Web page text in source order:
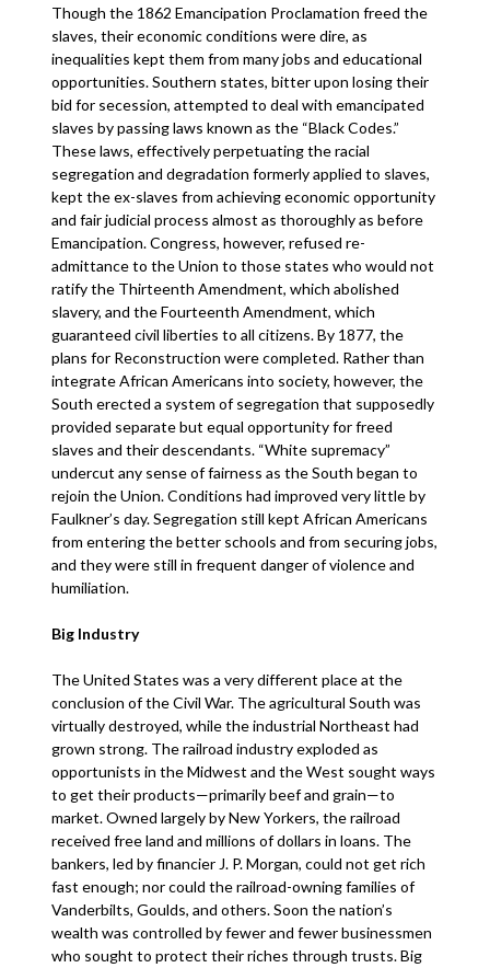
Though the 1862 Emancipation Proclamation freed the
slaves, their economic conditions were dire, as
inequalities kept them from many jobs and educational
opportunities. Southern states, bitter upon losing their
bid for secession, attempted to deal with emancipated
slaves by passing laws known as the “Black Codes.”
These laws, effectively perpetuating the racial
segregation and degradation formerly applied to slaves,
kept the ex-slaves from achieving economic opportunity
and fair judicial process almost as thoroughly as before
Emancipation. Congress, however, refused re-
admittance to the Union to those states who would not
ratify the Thirteenth Amendment, which abolished
slavery, and the Fourteenth Amendment, which
guaranteed civil liberties to all citizens. By 1877, the
plans for Reconstruction were completed. Rather than
integrate African Americans into society, however, the
South erected a system of segregation that supposedly
provided separate but equal opportunity for freed
slaves and their descendants. “White supremacy”
undercut any sense of fairness as the South began to
rejoin the Union. Conditions had improved very little by
Faulkner’s day. Segregation still kept African Americans
from entering the better schools and from securing jobs,
and they were still in frequent danger of violence and
humiliation.
Big Industry
The United States was a very different place at the
conclusion of the Civil War. The agricultural South was
virtually destroyed, while the industrial Northeast had
grown strong. The railroad industry exploded as
opportunists in the Midwest and the West sought ways
to get their products—primarily beef and grain—to
market. Owned largely by New Yorkers, the railroad
received free land and millions of dollars in loans. The
bankers, led by financier J. P. Morgan, could not get rich
fast enough; nor could the railroad-owning families of
Vanderbilts, Goulds, and others. Soon the nation’s
wealth was controlled by fewer and fewer businessmen
who sought to protect their riches through trusts. Big